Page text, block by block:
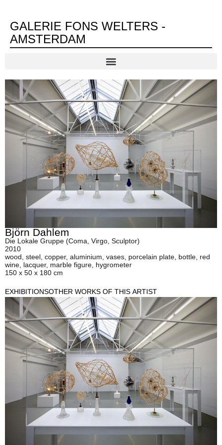
GALERIE FONS WELTERS -
AMSTERDAM
Björn Dahlem
Die Lokale Gruppe (Coma, Virgo, Sculptor)
2010
wood, steel, copper, aluminium, vases, porcelain plate, bottle, red
wine, lacquer, marble figure, hygrometer
150 x 50 x 180 cm
EXHIBITIONSOTHER WORKS OF THIS ARTIST